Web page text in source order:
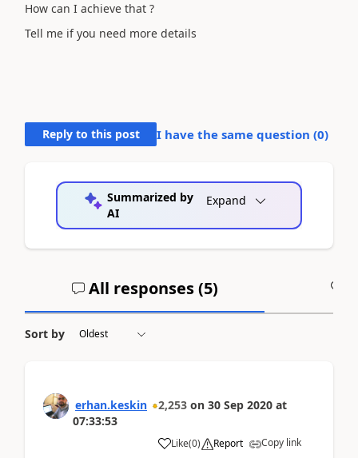
How can I achieve that ?
Tell me if you need more details
Reply to this post I have the same question (0)
Summarized by
AI
Expand
All responses (5)
Sort by
erhan.keskin 2,253 on 30 Sep 2020 at
07:33:53
Like(0) Report Copy link